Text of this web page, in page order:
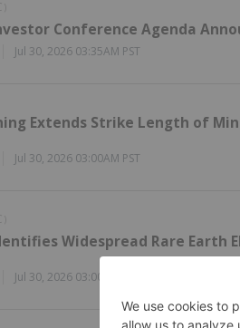
Conference Agenda
Jul 30, 2026 03:35AM PST
Extends Strike Length of
Jul 30, 2026 03:00AM PST
Widespread Rare Earth
Jul 30, 2026 03:00AM PST